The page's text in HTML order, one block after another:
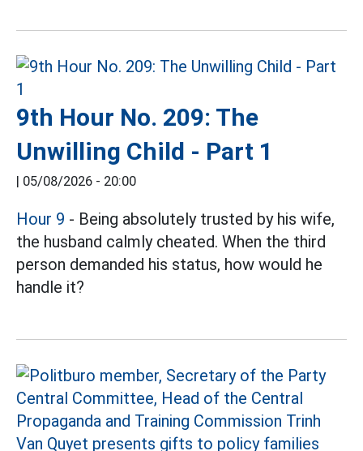
9th Hour No. 209: The
Unwilling Child - Part 1
| 05/08/2026 - 20:00
Hour 9 - Being absolutely trusted by his wife,
the husband calmly cheated. When the third
person demanded his status, how would he
handle it?